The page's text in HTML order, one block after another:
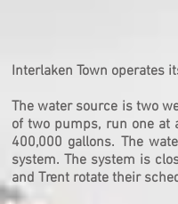
Interlaken Town operates
The water source is two
of two pumps, run one at
400,000 gallons. The
system. The system is
and Trent rotate their